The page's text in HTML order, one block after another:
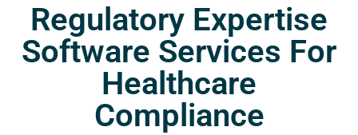
Regulatory Expertise
Software Services For
Healthcare
Compliance